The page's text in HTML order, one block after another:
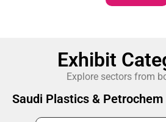
Exhibit
Explore sectors from
Saudi Plastics & Petrochem